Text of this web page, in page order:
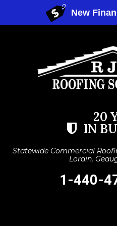
20
IN
Statewide Commercial
Lorain,
1-440-